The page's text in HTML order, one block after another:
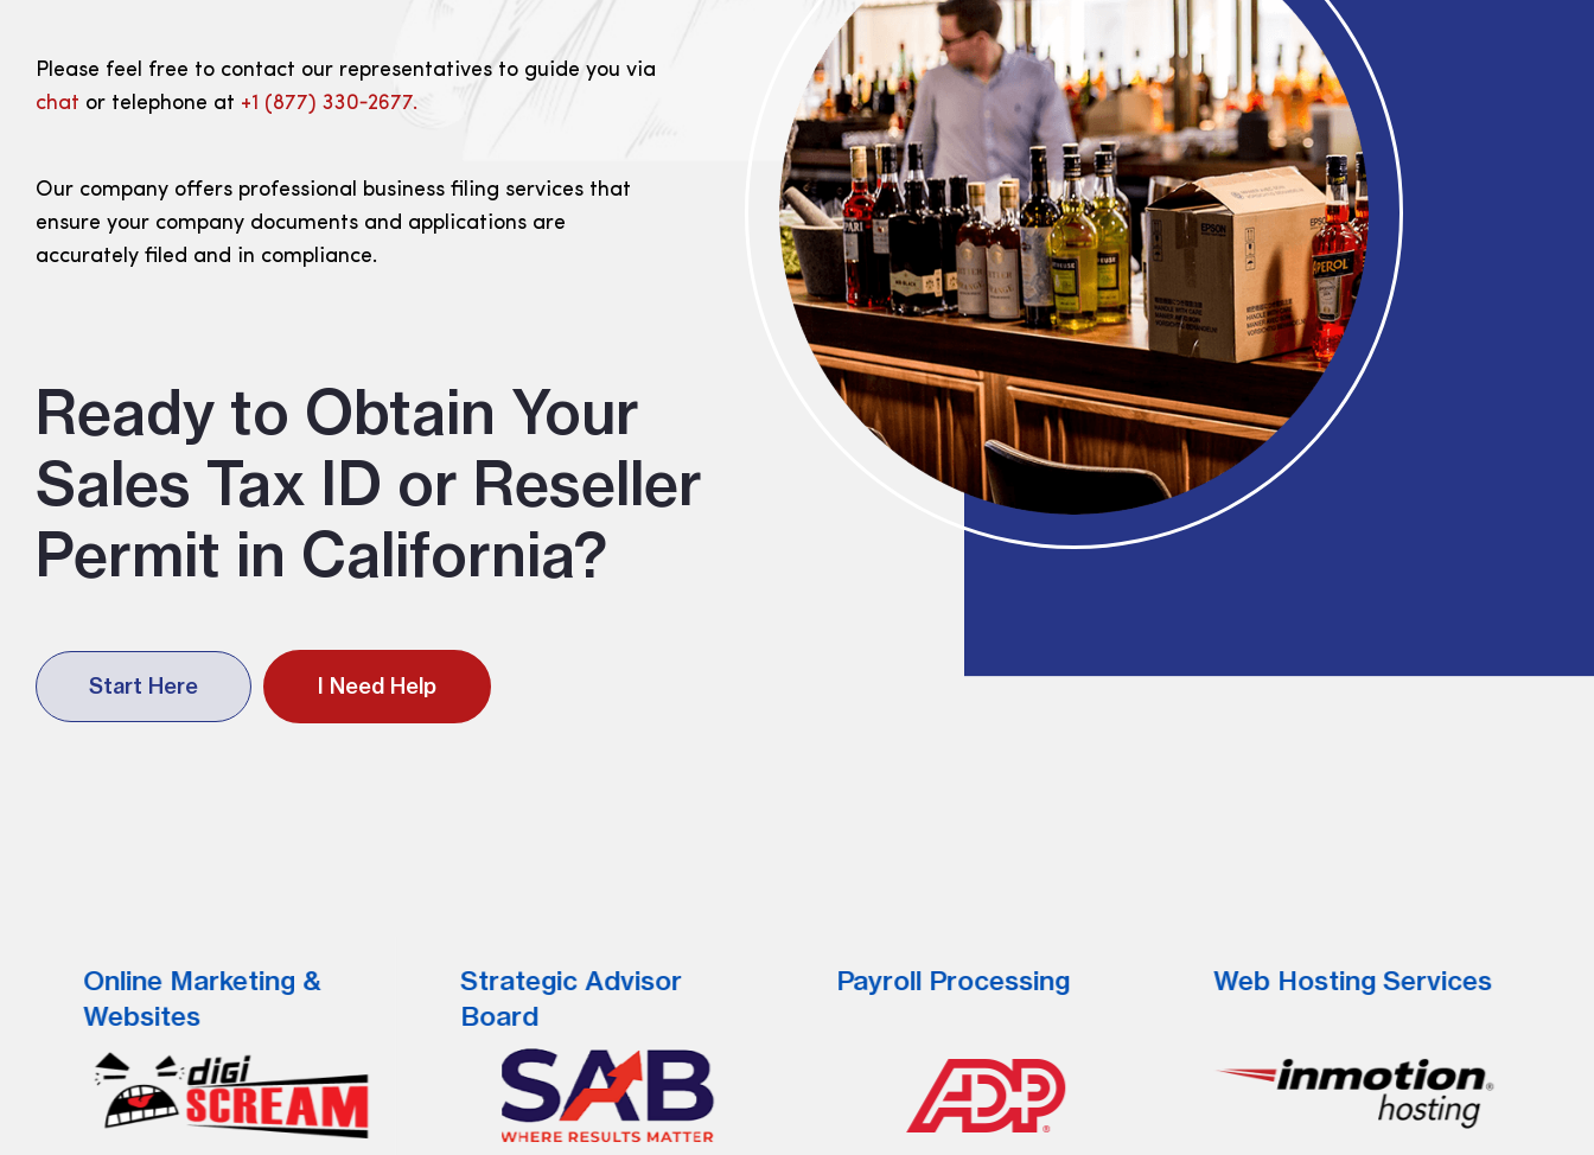
Please feel free to contact our representatives to guide you via
chat or telephone at +1 (877) 330‑2677.
Our company offers professional business filing services that
ensure your company documents and applications are
accurately filed and in compliance.
Ready to Obtain Your
Sales Tax ID or Reseller
Permit in California?
Start Here I Need Help
Online Marketing &
Websites
Strategic Advisor
Board
Payroll Processing Web Hosting Services